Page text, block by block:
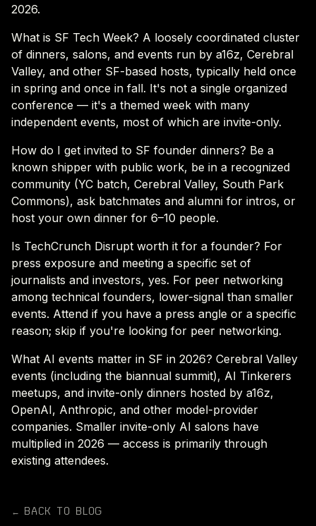
2026.
What is SF Tech Week? A loosely coordinated cluster
of dinners, salons, and events run by a16z, Cerebral
Valley, and other SF-based hosts, typically held once
in spring and once in fall. It's not a single organized
conference — it's a themed week with many
independent events, most of which are invite-only.
How do I get invited to SF founder dinners? Be a
known shipper with public work, be in a recognized
community (YC batch, Cerebral Valley, South Park
Commons), ask batchmates and alumni for intros, or
host your own dinner for 6–10 people.
Is TechCrunch Disrupt worth it for a founder? For
press exposure and meeting a specific set of
journalists and investors, yes. For peer networking
among technical founders, lower-signal than smaller
events. Attend if you have a press angle or a specific
reason; skip if you're looking for peer networking.
What AI events matter in SF in 2026? Cerebral Valley
events (including the biannual summit), AI Tinkerers
meetups, and invite-only dinners hosted by a16z,
OpenAI, Anthropic, and other model-provider
companies. Smaller invite-only AI salons have
multiplied in 2026 — access is primarily through
existing attendees.
← BACK TO BLOG